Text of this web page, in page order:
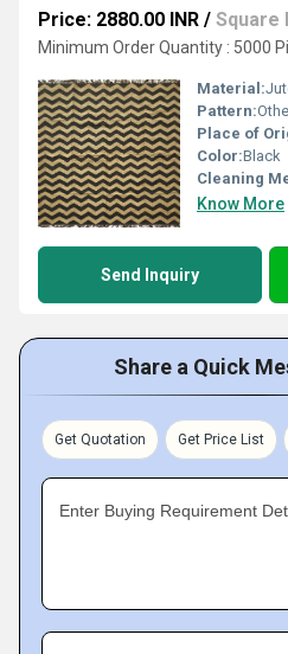
Price: 2880.00 INR / Square
Minimum Order Quantity : 5000
Material:
Pattern:
Place of
Color:Black
Cleaning
Know More
Send Inquiry
Share a Quick
Get Quotation Get Price List
Enter Buying Requirement